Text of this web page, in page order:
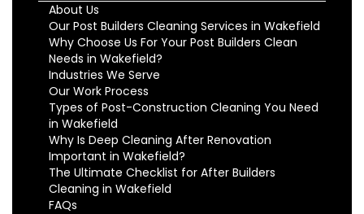
About Us
Our Post Builders Cleaning Services in Wakefield
Why Choose Us For Your Post Builders Clean
Needs in Wakefield?
Industries We Serve
Our Work Process
Types of Post-Construction Cleaning You Need
in Wakefield
Why Is Deep Cleaning After Renovation
Important in Wakefield?
The Ultimate Checklist for After Builders
Cleaning in Wakefield
FAQs